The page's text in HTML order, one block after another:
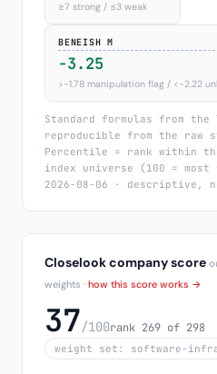
≥7 strong / ≤3 weak
BENEISH M
-3.25
>−1.78 manipulation flag / <−2.22
Standard formulas from
reproducible from the raw
Percentile = rank within the
index universe (100 =
2026-08-06 · descriptive,
Closelook company score
weights · how this score works →
37/100rank 269 of 298
weight set: software-